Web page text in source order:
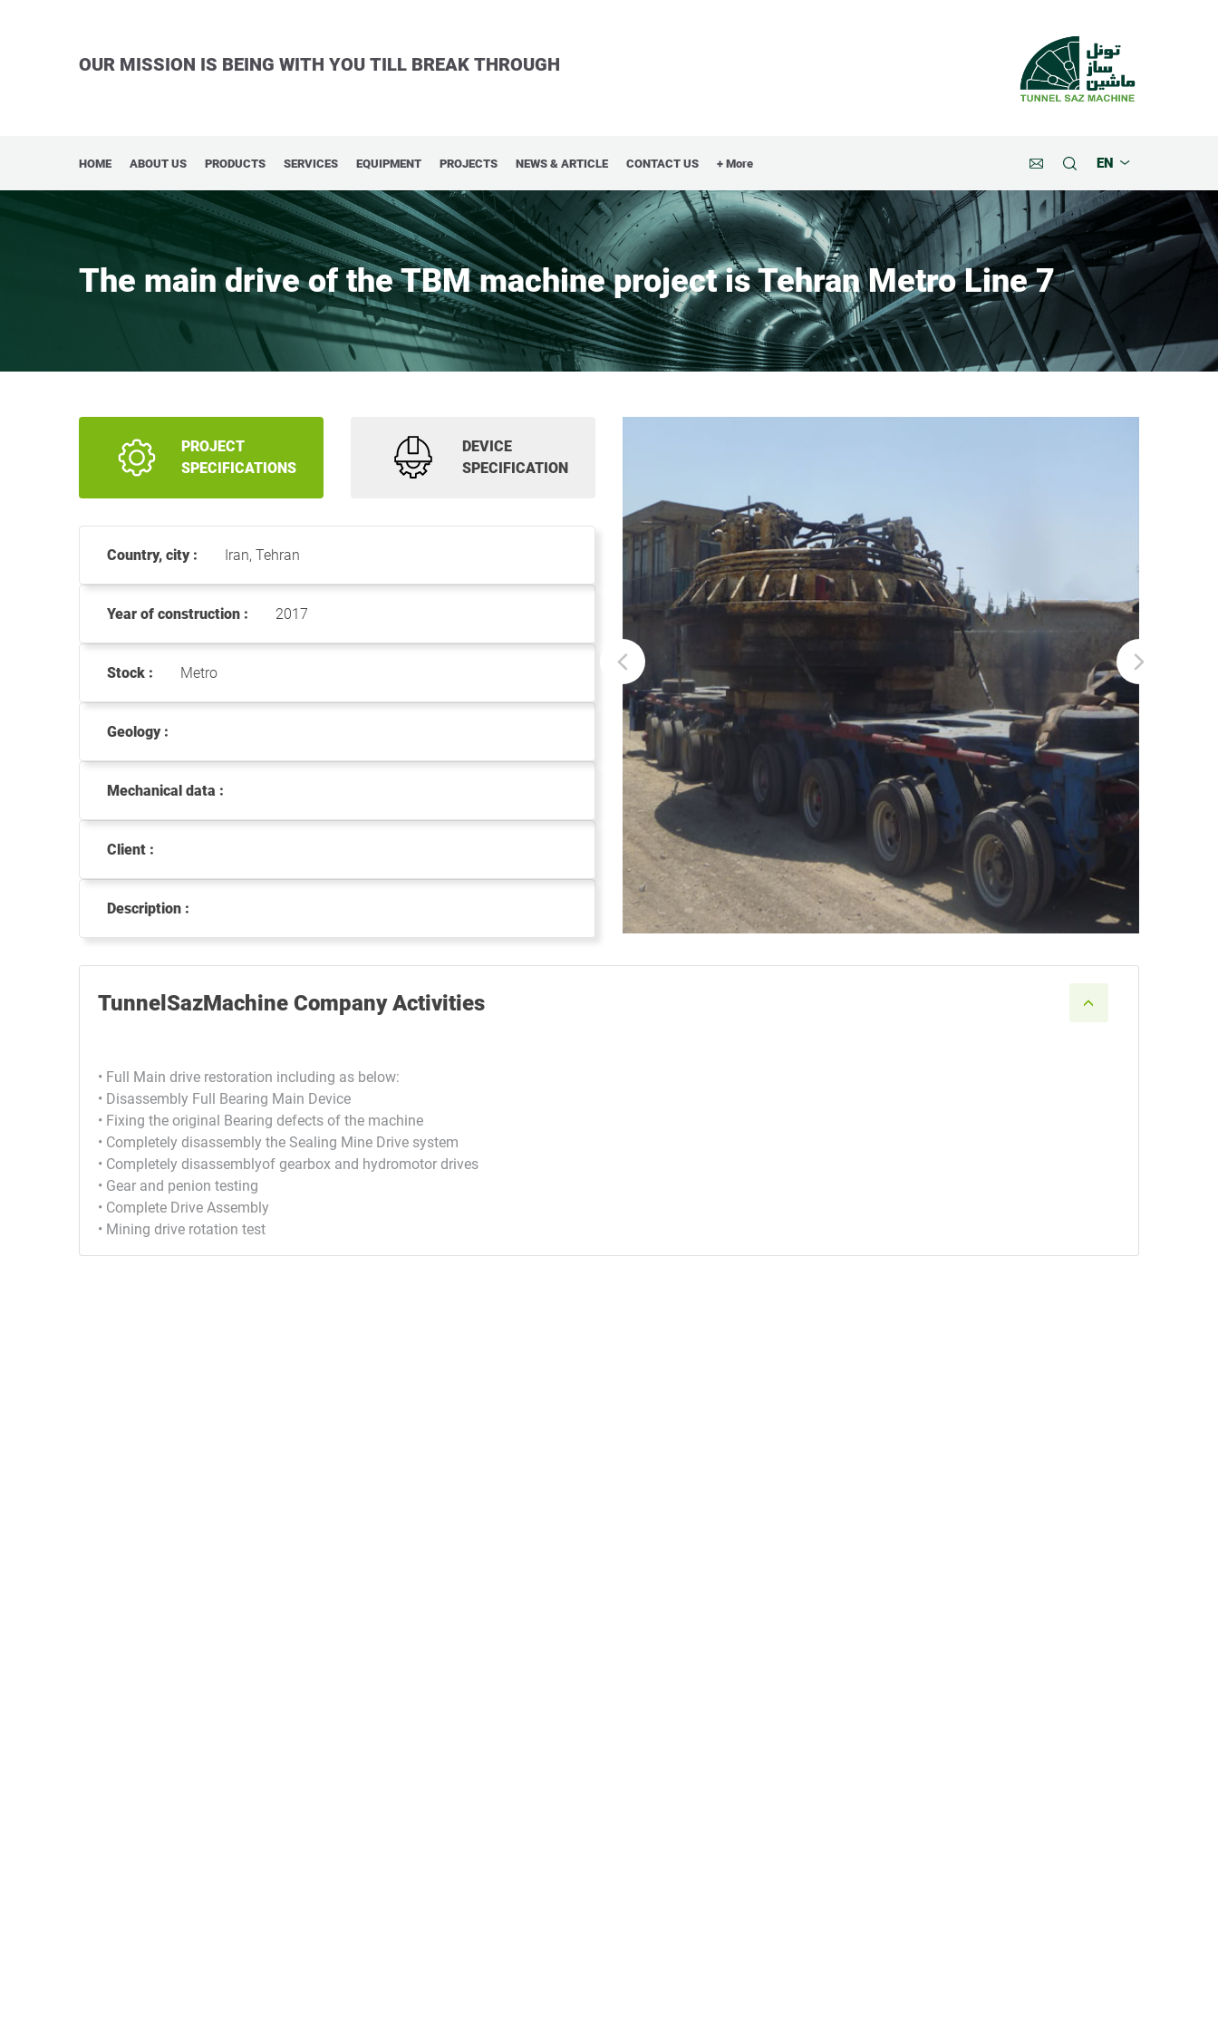
OUR MISSION IS BEING WITH YOU TILL BREAK THROUGH
HOME ABOUT US PRODUCTS SERVICES EQUIPMENT PROJECTS NEWS & ARTICLE CONTACT US + More EN
The main drive of the TBM machine project is Tehran Metro Line 7
PROJECT
SPECIFICATIONS
DEVICE
SPECIFICATION
Country, city : Iran, Tehran
Year of construction : 2017
Stock : Metro
Geology :
Mechanical data :
Client :
Description :
TunnelSazMachine Company Activities
• Full Main drive restoration including as below:
• Disassembly Full Bearing Main Device
• Fixing the original Bearing defects of the machine
• Completely disassembly the Sealing Mine Drive system
• Completely disassemblyof gearbox and hydromotor drives
• Gear and penion testing
• Complete Drive Assembly
• Mining drive rotation test